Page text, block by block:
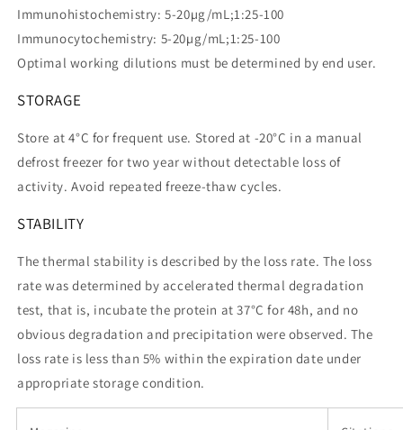
Immunohistochemistry: 5-20µg/mL;1:25-100
Immunocytochemistry: 5-20µg/mL;1:25-100
Optimal working dilutions must be determined by end user.
STORAGE
Store at 4°C for frequent use. Stored at -20°C in a manual
defrost freezer for two year without detectable loss of
activity. Avoid repeated freeze-thaw cycles.
STABILITY
The thermal stability is described by the loss rate. The loss
rate was determined by accelerated thermal degradation
test, that is, incubate the protein at 37°C for 48h, and no
obvious degradation and precipitation were observed. The
loss rate is less than 5% within the expiration date under
appropriate storage condition.